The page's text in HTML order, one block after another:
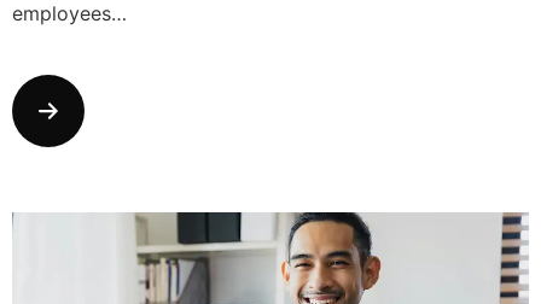
employees…